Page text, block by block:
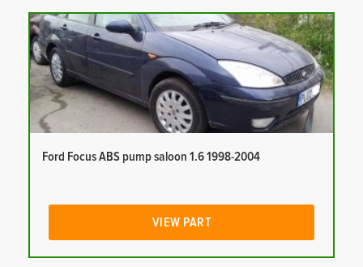
Ford Focus ABS pump saloon 1.6 1998-2004
VIEW PART